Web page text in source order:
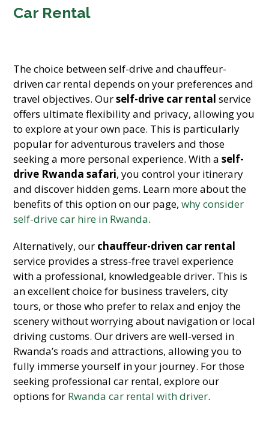
Car Rental
The choice between self-drive and chauffeur-
driven car rental depends on your preferences and
travel objectives. Ourself-drive car rental service
offers ultimate flexibility and privacy, allowing you
to explore at your own pace. This is particularly
popular for adventurous travelers and those
seeking a more personal experience. With aself-
drive Rwanda safari, you control your itinerary
and discover hidden gems. Learn more about the
benefits of this option on our page,why consider
self-drive car hire in Rwanda.
Alternatively, our chauffeur-driven car rental
service provides a stress-free travel experience
with a professional, knowledgeable driver. This is
an excellent choice for business travelers, city
tours, or those who prefer to relax and enjoy the
scenery without worrying about navigation or local
driving customs. Our drivers are well-versed in
Rwanda’s roads and attractions, allowing you to
fully immerse yourself in your journey. For those
seeking professional car rental, explore our
options for Rwanda car rental with driver.